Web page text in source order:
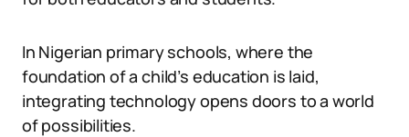
In Nigerian primary schools, where the
foundation of a child’s education is laid,
integrating technology opens doors to a world
of possibilities.